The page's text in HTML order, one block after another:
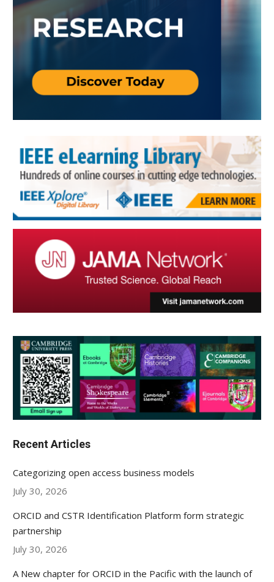
Recent Articles
Categorizing open access business models
July 30, 2026
ORCID and CSTR Identification Platform form strategic
partnership
July 30, 2026
A New chapter for ORCID in the Pacific with the launch of